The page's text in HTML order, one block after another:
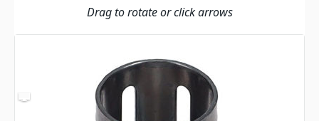
Drag to rotate or click arrows